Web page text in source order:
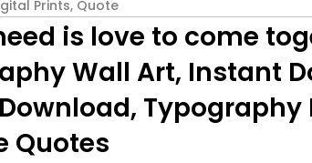
Prints, Quote
is love to come
Wall Art, Instant
Typography
Quotes